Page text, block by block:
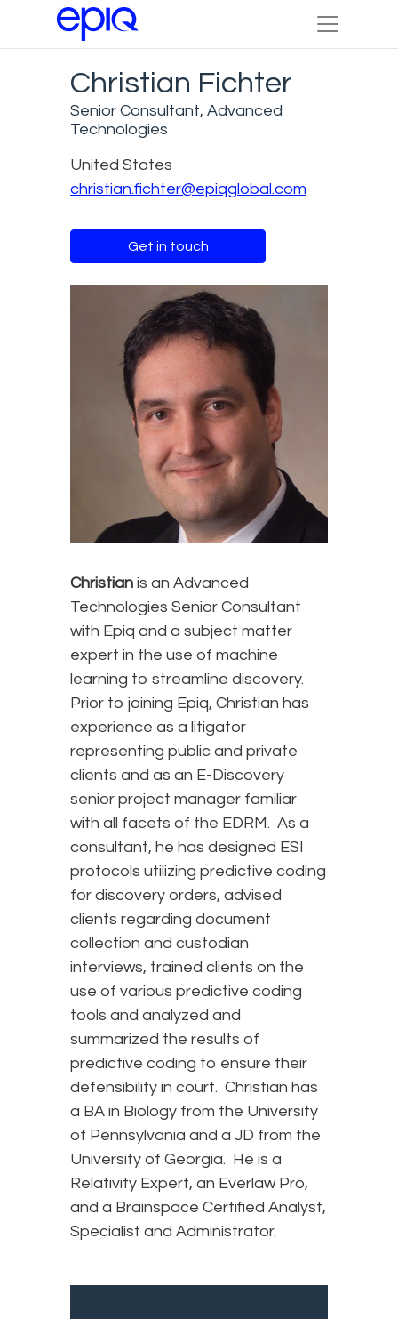
Christian Fichter
Senior Consultant, Advanced
Technologies
United States
christian.fichter@epiqglobal.com
Get in touch
Christian is an Advanced
Technologies Senior Consultant
with Epiq and a subject matter
expert in the use of machine
learning to streamline discovery.
Prior to joining Epiq, Christian has
experience as a litigator
representing public and private
clients and as an E-Discovery
senior project manager familiar
with all facets of the EDRM. As a
consultant, he has designed ESI
protocols utilizing predictive coding
for discovery orders, advised
clients regarding document
collection and custodian
interviews, trained clients on the
use of various predictive coding
tools and analyzed and
summarized the results of
predictive coding to ensure their
defensibility in court. Christian has
a BA in Biology from the University
of Pennsylvania and a JD from the
University of Georgia. He is a
Relativity Expert, an Everlaw Pro,
and a Brainspace Certified Analyst,
Specialist and Administrator.